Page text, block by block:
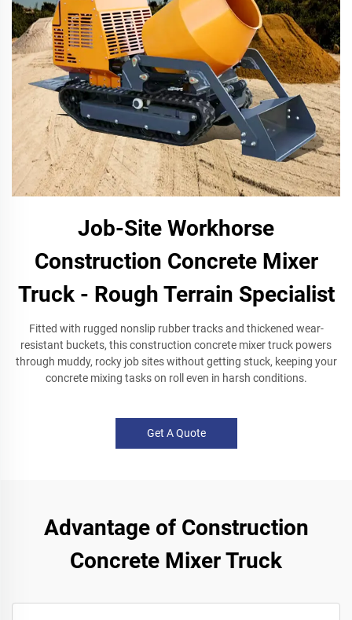
Job-Site Workhorse
Construction Concrete Mixer
Truck - Rough Terrain Specialist
Fitted with rugged nonslip rubber tracks and thickened wear-
resistant buckets, this construction concrete mixer truck powers
through muddy, rocky job sites without getting stuck, keeping your
concrete mixing tasks on roll even in harsh conditions.
Get A Quote
Advantage of Construction
Concrete Mixer Truck